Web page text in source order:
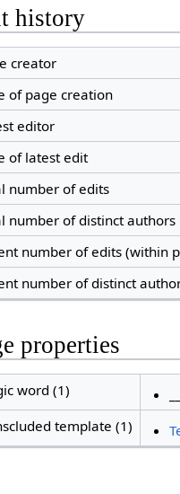
history
creator
of page creation
editor
of latest edit
number of edits
number of distinct authors
number of edits (within
number of distinct
properties
word (1)
template (1)